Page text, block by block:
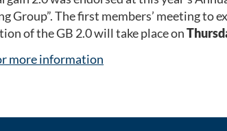
Group”. The first members’ meeting
of the GB 2.0 will take place on
more information